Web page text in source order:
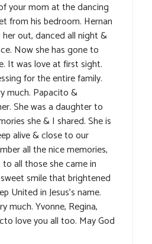
your mom at the dancing
from his bedroom. Hernan
out, danced all night &
Now she has gone to
It was love at first sight.
for the entire family.
much. Papacito &
She was a daughter to
she & I shared. She is
alive & close to our
all the nice memories,
all those she came in
smile that brightened
United in Jesus’s name.
much. Yvonne, Regina,
love you all too. May God